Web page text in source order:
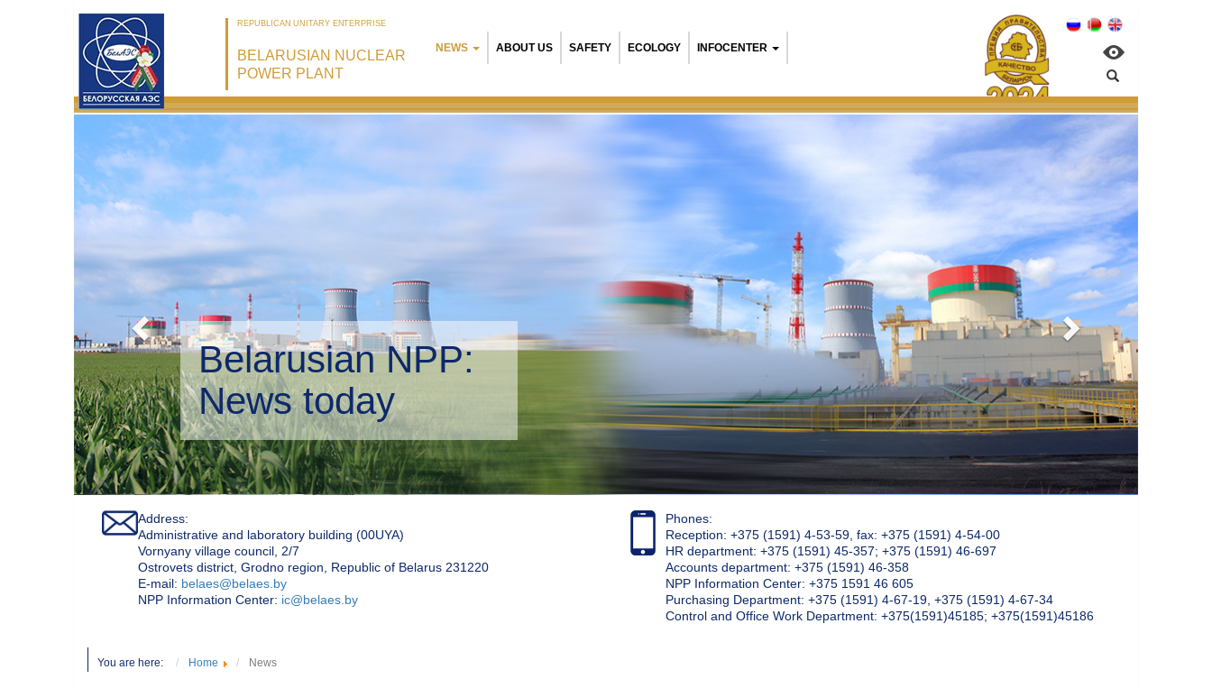
REPUBLICAN UNITARY ENTERPRISE
BELARUSIAN NUCLEAR
POWER PLANT
NEWS ABOUT US SAFETY ECOLOGY INFOCENTER
Belarusian NPP:
Environmental management
Address:
Administrative and laboratory building (00UYA)
Vornyany village council, 2/7
Ostrovets district, Grodno region, Republic of Belarus 231220
Е-mail: belaes@belaes.by
NPP Information Center: ic@belaes.by
Phones:
Reception: +375 (1591) 4-53-59, fax: +375 (1591) 4-54-00
HR department: +375 (1591) 45-357; +375 (1591) 46-697
Accounts department: +375 (1591) 46-358
NPP Information Center: +375 1591 46 605
Purchasing Department: +375 (1591) 4-67-19, +375 (1591) 4-67-34
Control and Office Work Department: +375(1591)45185; +375(1591)45186
You are here: Home News